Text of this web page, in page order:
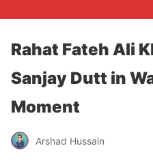
Rahat Fateh Ali
Sanjay Dutt in
Moment
Arshad Hussain